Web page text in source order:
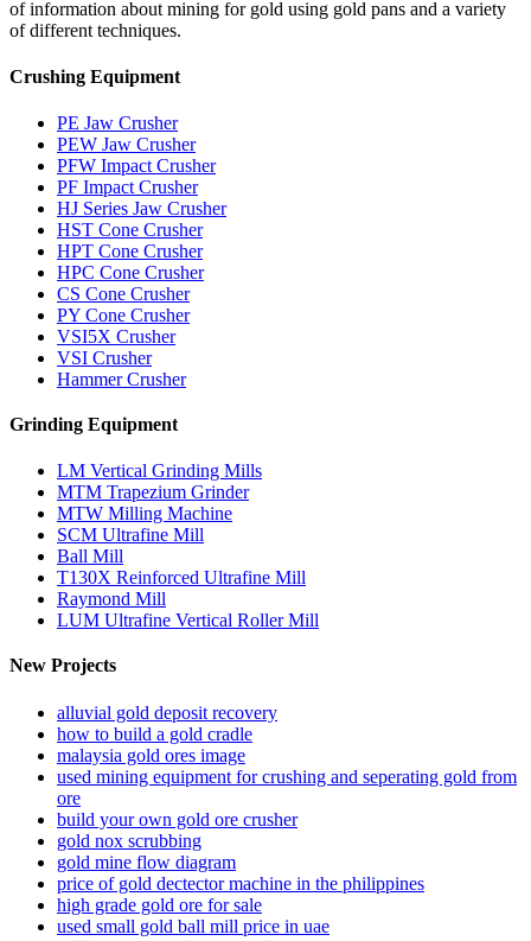
of information about mining for gold using gold pans and a variety
of different techniques.
Crushing Equipment
PE Jaw Crusher
PEW Jaw Crusher
PFW Impact Crusher
PF Impact Crusher
HJ Series Jaw Crusher
HST Cone Crusher
HPT Cone Crusher
HPC Cone Crusher
CS Cone Crusher
PY Cone Crusher
VSI5X Crusher
VSI Crusher
Hammer Crusher
Grinding Equipment
LM Vertical Grinding Mills
MTM Trapezium Grinder
MTW Milling Machine
SCM Ultrafine Mill
Ball Mill
T130X Reinforced Ultrafine Mill
Raymond Mill
LUM Ultrafine Vertical Roller Mill
New Projects
alluvial gold deposit recovery
how to build a gold cradle
malaysia gold ores image
used mining equipment for crushing and seperating gold from
ore
build your own gold ore crusher
gold nox scrubbing
gold mine flow diagram
price of gold dectector machine in the philippines
high grade gold ore for sale
used small gold ball mill price in uae